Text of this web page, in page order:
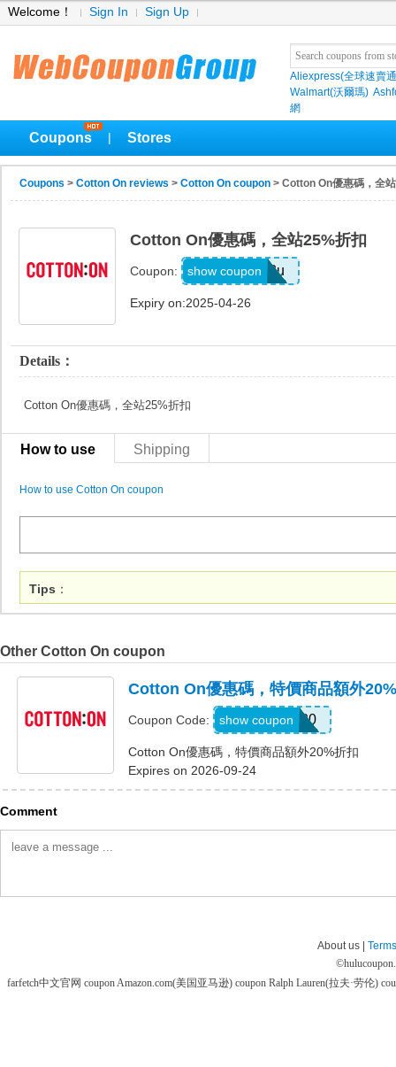
Welcome！ Sign In Sign Up
Aliexpress(全球速賣
Walmart(沃爾瑪)
網
Coupons Stores
Coupons > Cotton On reviews > Cotton On coupon > Cotton On優惠碼，全
Cotton On優惠碼，全站25%折扣
Coupon: r93u
show coupon
Expiry on:2025-04-26
Details：
Cotton On優惠碼，全站25%折扣
How to use Shipping
How to use Cotton On coupon
Tips ：
Other Cotton On coupon
Cotton On優惠碼，特價商品額外
Coupon Code: EXTRA20
show coupon
Cotton On優惠碼，特價商品額外20%折扣
Expires on 2026-09-24
Comment
About us |
©
farfetch中文官网 couponAmazon.com(美国亚马逊) coupon Ralph Lauren(拉夫·劳伦)